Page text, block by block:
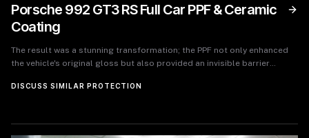
Porsche 992 GT3 RS Full Car PPF & Ceramic
Coating
The result was a stunning transformation; the PPF not only enhanced
the vehicle's original gloss but also provided an invisible barrier
confidence knowing their investment was well-protected. Following
DISCUSS SIMILAR PROTECTION